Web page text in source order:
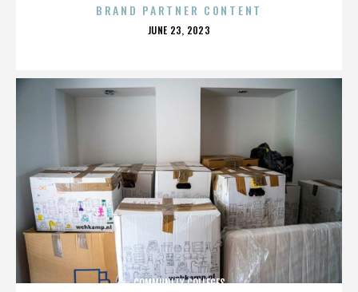
BRAND PARTNER CONTENT
POSTED
JUNE 23, 2023
COMMUNITY COLLEGES